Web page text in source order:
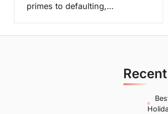
primes to defaulting,…